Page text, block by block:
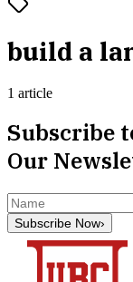
build a
1 article
Subscribe
Our
Subscribe Now›